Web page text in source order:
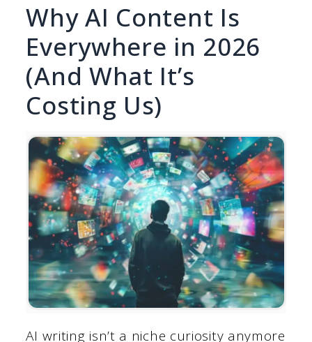
Why AI Content Is
Everywhere in 2026
(And What It’s
Costing Us)
AI writing isn’t a niche curiosity anymore